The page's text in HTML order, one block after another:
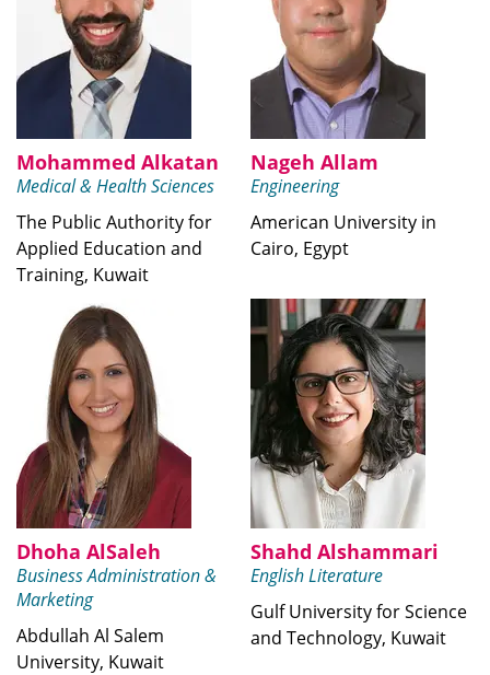
Mohammed Alkatan
Medical & Health Sciences
The Public Authority for
Applied Education and
Training, Kuwait
Nageh Allam
Engineering
American University in
Cairo, Egypt
Dhoha AlSaleh
Business Administration &
Marketing
Abdullah Al Salem
University, Kuwait
Shahd Alshammari
English Literature
Gulf University for Science
and Technology, Kuwait